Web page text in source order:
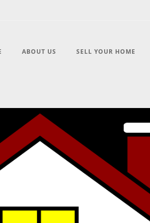
ABOUT US SELL YOUR HOME